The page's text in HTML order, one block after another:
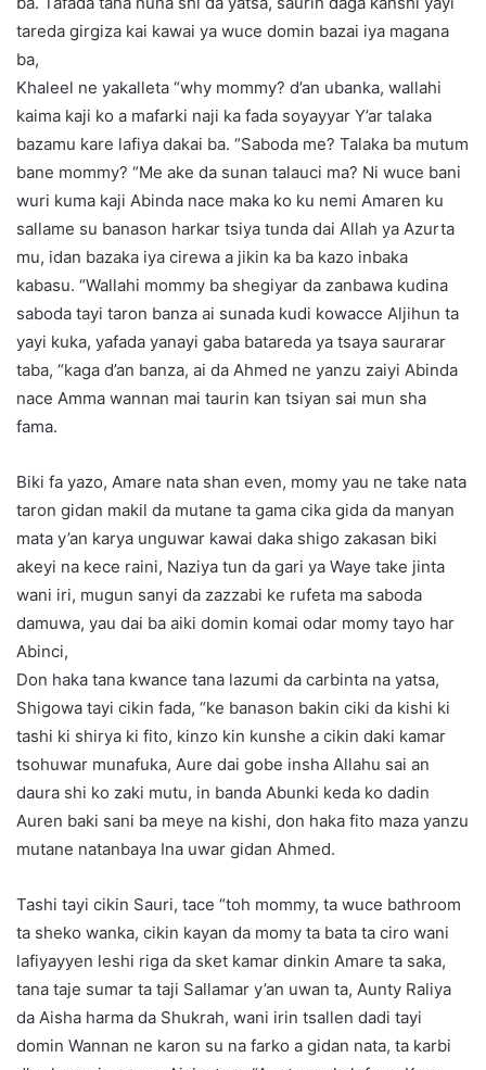
tareda girgiza kai kawai ya wuce domin bazai iya magana
ba,
Khaleel ne yakalleta “why mommy? d’an ubanka, wallahi
kaima kaji ko a mafarki naji ka fada soyayyar Y’ar talaka
bazamu kare lafiya dakai ba. “Saboda me? Talaka ba mutum
bane mommy? “Me ake da sunan talauci ma? Ni wuce bani
wuri kuma kaji Abinda nace maka ko ku nemi Amaren ku
sallame su banason harkar tsiya tunda dai Allah ya Azurta
mu, idan bazaka iya cirewa a jikin ka ba kazo inbaka
kabasu. “Wallahi mommy ba shegiyar da zanbawa kudina
saboda tayi taron banza ai sunada kudi kowacce Aljihun ta
yayi kuka, yafada yanayi gaba batareda ya tsaya saurarar
taba, “kaga d’an banza, ai da Ahmed ne yanzu zaiyi Abinda
nace Amma wannan mai taurin kan tsiyan sai mun sha
fama.
Biki fa yazo, Amare nata shan even, momy yau ne take nata
taron gidan makil da mutane ta gama cika gida da manyan
mata y’an karya unguwar kawai daka shigo zakasan biki
akeyi na kece raini, Naziya tun da gari ya Waye take jinta
wani iri, mugun sanyi da zazzabi ke rufeta ma saboda
damuwa, yau dai ba aiki domin komai odar momy tayo har
Abinci,
Don haka tana kwance tana lazumi da carbinta na yatsa,
Shigowa tayi cikin fada, “ke banason bakin ciki da kishi ki
tashi ki shirya ki fito, kinzo kin kunshe a cikin daki kamar
tsohuwar munafuka, Aure dai gobe insha Allahu sai an
daura shi ko zaki mutu, in banda Abunki keda ko dadin
Auren baki sani ba meye na kishi, don haka fito maza yanzu
mutane natanbaya Ina uwar gidan Ahmed.
Tashi tayi cikin Sauri, tace “toh mommy, ta wuce bathroom
ta sheko wanka, cikin kayan da momy ta bata ta ciro wani
lafiyayyen leshi riga da sket kamar dinkin Amare ta saka,
tana taje sumar ta taji Sallamar y’an uwan ta, Aunty Raliya
da Aisha harma da Shukrah, wani irin tsallen dadi tayi
domin Wannan ne karon su na farko a gidan nata, ta karbi